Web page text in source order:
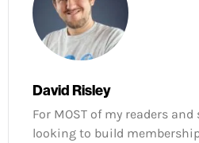
David Risley
For MOST of my readers
looking to build